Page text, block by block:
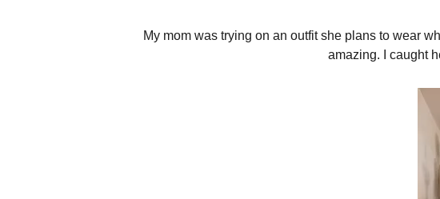
My mom was trying on an outfit she plans to wear
amazing. I caught